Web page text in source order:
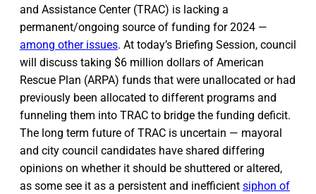
and Assistance Center (TRAC) is lacking a
permanent/ongoing source of funding for 2024 —
among other issues. At today’s Briefing Session, council
will discuss taking $6 million dollars of American
Rescue Plan (ARPA) funds that were unallocated or had
previously been allocated to different programs and
funneling them into TRAC to bridge the funding deficit.
The long term future of TRAC is uncertain — mayoral
and city council candidates have shared differing
opinions on whether it should be shuttered or altered,
as some see it as a persistent and inefficient siphon of